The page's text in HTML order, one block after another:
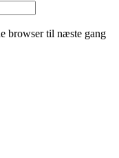
browser til næste gang